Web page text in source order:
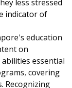
less stressed
indicator of
education
on
essential
covering
Recognizing